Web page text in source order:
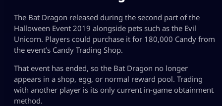
The Bat Dragon released during the second part of the
Halloween Event 2019 alongside pets such as the Evil
Unicorn. Players could purchase it for 180,000 Candy from
the event’s Candy Trading Shop.
That event has ended, so the Bat Dragon no longer
appears in a shop, egg, or normal reward pool. Trading
with another player is its only current in-game obtainment
method.